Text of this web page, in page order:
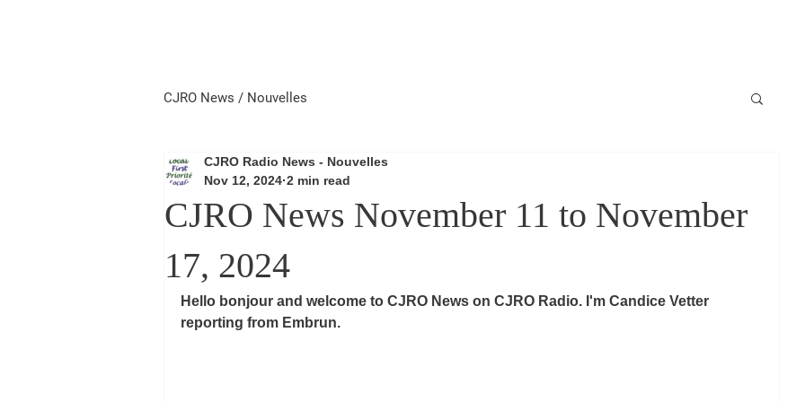
CJRO News / Nouvelles
CJRO News November 11 to November
17, 2024
CJRO Radio News - Nouvelles
Nov 12, 2024 2 min read
Hello bonjour and welcome to CJRO News on CJRO Radio. I'm Candice Vetter
reporting from Embrun.